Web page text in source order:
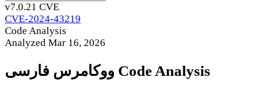
v7.0.21 CVE
CVE-2024-43219
Code Analysis
Analyzed Mar 16, 2026
ووکامرس فارسی Code Analysis